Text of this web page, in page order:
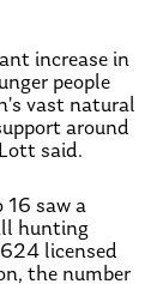
increase in
people
vast natural
around
said.
16 saw a
hunting
licensed
the number